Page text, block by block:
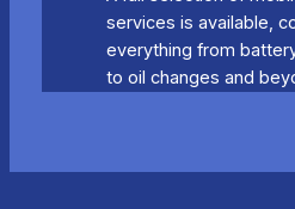
services is available,
everything from
to oil changes and